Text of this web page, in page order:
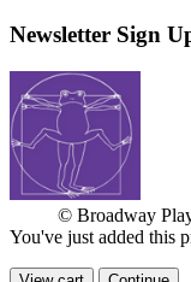
Newsletter Sign
© Broadway
You've just added this